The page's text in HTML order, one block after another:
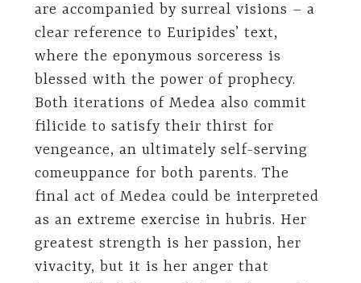
are accompanied by surreal visions – a
clear reference to Euripides’ text,
where the eponymous sorceress is
blessed with the power of prophecy.
Both iterations of Medea also commit
filicide to satisfy their thirst for
vengeance, an ultimately self-serving
comeuppance for both parents. The
final act of Medea could be interpreted
as an extreme exercise in hubris. Her
greatest strength is her passion, her
vivacity, but it is her anger that